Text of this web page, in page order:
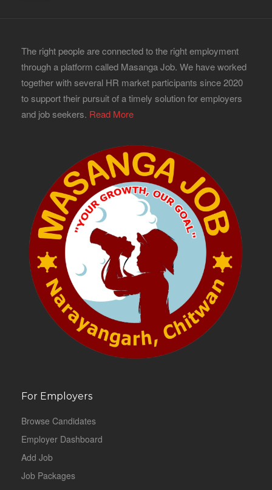
The right people are connected to the right employment
through a platform called Masanga Job. We have worked
together with several HR market participants since 2020
to support their pursuit of a timely solution for employers
and job seekers. Read More
For Employers
Browse Candidates
Employer Dashboard
Add Job
Job Packages